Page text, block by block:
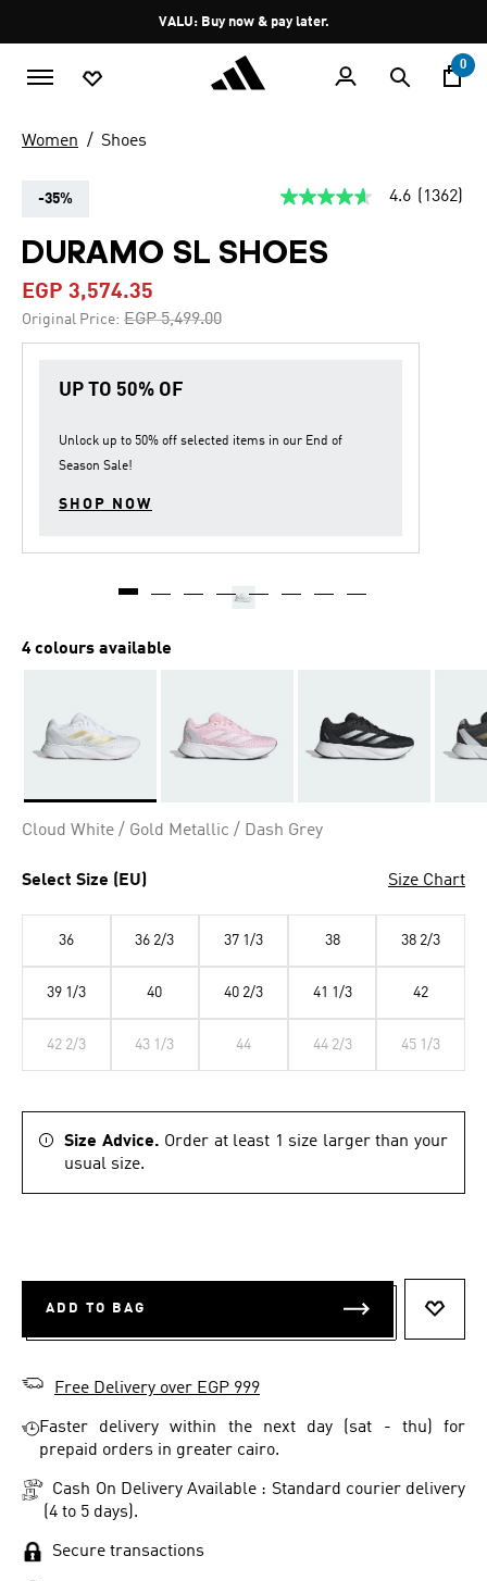
Pause
promotion
rotation
VALU: Buy now & pay later.
0
Women Shoes
-35%
4.6
of
5
Read
link.
4.6 (1362)
DURAMO SL SHOES
EGP 3,574.35
Original Price: Price reduced from
EGP 5,499.00to
UP TO 50% OF
Unlock up to 50% off selected items in our End of
Season Sale!
SHOP NOW
4 colours available
Cloud White / Gold Metallic / Dash Grey
Select Size (EU) Size Chart
36 36 2/3 37 1/3 38 38 2/3
39 1/3 40 40 2/3 41 1/3 42
42 2/3 43 1/3 44 44 2/3 45 1/3
Size Advice. Order at least 1 size larger than your
usual size.
ADD TO BAG
Free Delivery over EGP 999
Faster delivery within the next day (sat - thu) for
prepaid orders in greater cairo.
Cash On Delivery Available : Standard courier delivery
(4 to 5 days).
Secure transactions